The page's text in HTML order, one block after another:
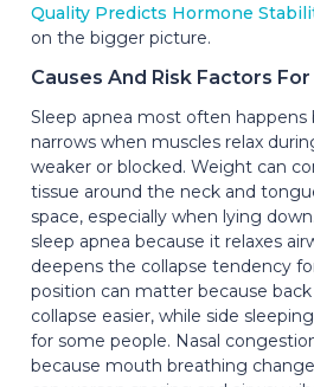
Quality Predicts Hormone
on the bigger picture.
Causes And Risk Factors
Sleep apnea most often happens
narrows when muscles relax
weaker or blocked. Weight can
tissue around the neck and
space, especially when lying
sleep apnea because it relaxes
deepens the collapse tendency
position can matter because
collapse easier, while side
for some people. Nasal
because mouth breathing